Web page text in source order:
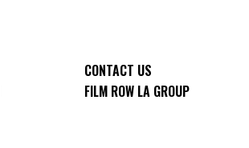
CONTACT US
FILM ROW LA GROUP